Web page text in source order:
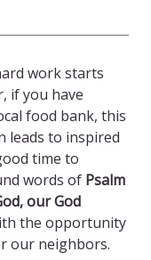
work starts
if you have
food bank, this
leads to inspired
time to
words of Psalm
our God
the opportunity
our neighbors.